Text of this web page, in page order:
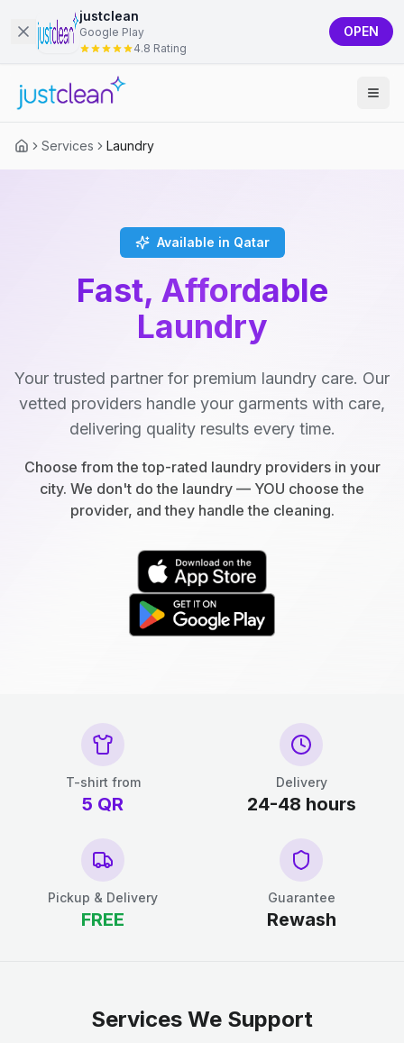
justclean
Google Play
4.8 Rating
OPEN
Services Laundry
Available in Qatar
Fast, Affordable
Laundry
Your trusted partner for premium laundry care. Our
vetted providers handle your garments with care,
delivering quality results every time.
Choose from the top-rated laundry providers in your
city. We don't do the laundry — YOU choose the
provider, and they handle the cleaning.
T-shirt from
5 QR
Delivery
24-48 hours
Pickup & Delivery
FREE
Guarantee
Rewash
Services We Support